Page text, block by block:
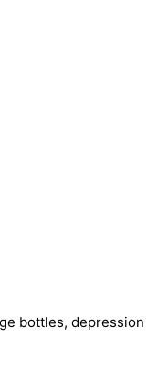
bottles, depression